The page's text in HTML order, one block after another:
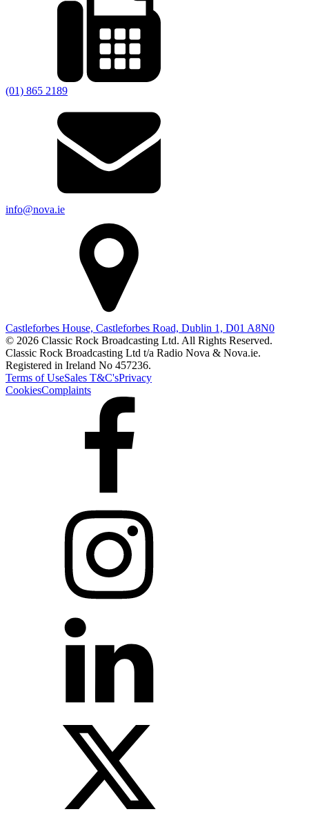
(01) 865 2189
info@nova.ie
Castleforbes House, Castleforbes Road, Dublin 1, D01 A8N0
© 2026 Classic Rock Broadcasting Ltd. All Rights Reserved.
Classic Rock Broadcasting Ltd t/a Radio Nova & Nova.ie.
Registered in Ireland No 457236.
Terms of UseSales T&C'sPrivacy
CookiesComplaints